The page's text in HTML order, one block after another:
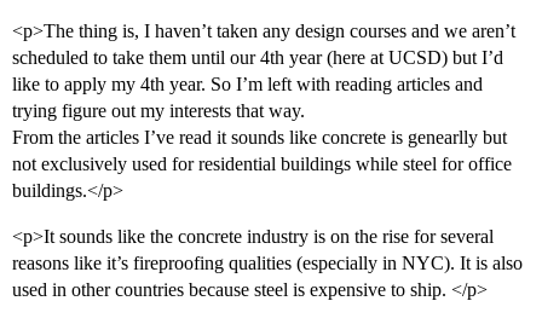
<p>The thing is, I haven’t taken any design courses and we aren’t
scheduled to take them until our 4th year (here at UCSD) but I’d
like to apply my 4th year. So I’m left with reading articles and
trying figure out my interests that way.
From the articles I’ve read it sounds like concrete is genearlly but
not exclusively used for residential buildings while steel for office
buildings.</p>
<p>It sounds like the concrete industry is on the rise for several
reasons like it’s fireproofing qualities (especially in NYC). It is also
used in other countries because steel is expensive to ship. </p>